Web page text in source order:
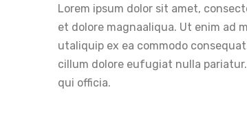
Lorem ipsum dolor sit amet,
et dolore magnaaliqua. Ut enim ad
utaliquip ex ea commodo
cillum dolore eufugiat nulla
qui officia.